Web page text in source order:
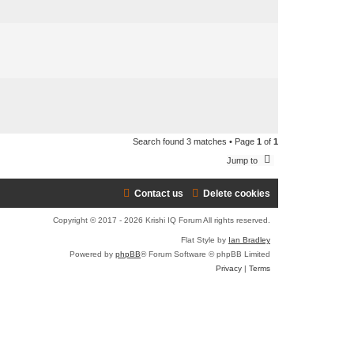
Search found 3 matches • Page 1 of 1
Jump to
Delete cookies
Contact us
Copyright © 2017 - 2026 Krishi IQ Forum All rights reserved.
Flat Style by Ian Bradley
Powered by phpBB® Forum Software © phpBB Limited
Privacy | Terms